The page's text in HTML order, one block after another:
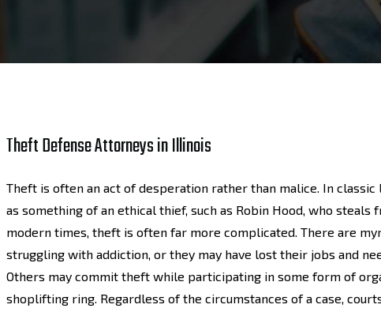
Theft Defense Attorneys in Illinois
Theft is often an act of desperation rather than malice. In
as something of an ethical thief, such as Robin Hood, who
modern times, theft is often far more complicated. There are
struggling with addiction, or they may have lost their jobs and
Others may commit theft while participating in some form of
shoplifting ring. Regardless of the circumstances of a case,